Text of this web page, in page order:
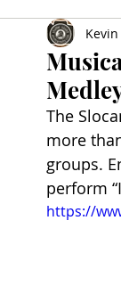
Bloomer Collection
The
more
groups.
perform
https://